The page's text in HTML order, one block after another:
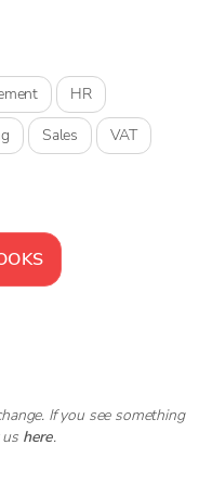
HR
Sales VAT
If you see something
here.